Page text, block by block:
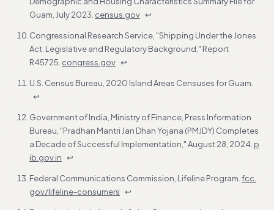
Guam, July 2023. census.gov ↩
Congressional Research Service, "Shipping Under the Jones
Act: Legislative and Regulatory Background," Report
R45725. congress.gov ↩
U.S. Census Bureau, 2020 Island Areas Censuses for Guam.
↩
Government of India, Ministry of Finance, Press Information
Bureau, "Pradhan Mantri Jan Dhan Yojana (PMJDY) Completes
a Decade of Successful Implementation," August 28, 2024. p
ib.gov.in ↩
Federal Communications Commission, Lifeline Program. fcc.
gov/lifeline-consumers ↩